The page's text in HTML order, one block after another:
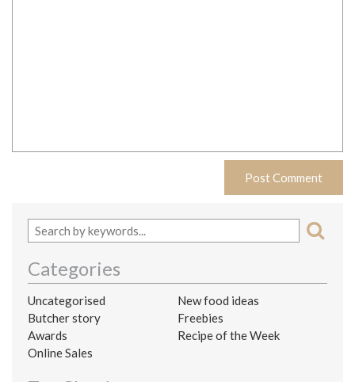
Categories
Uncategorised
New food ideas
Butcher story
Freebies
Awards
Recipe of the Week
Online Sales